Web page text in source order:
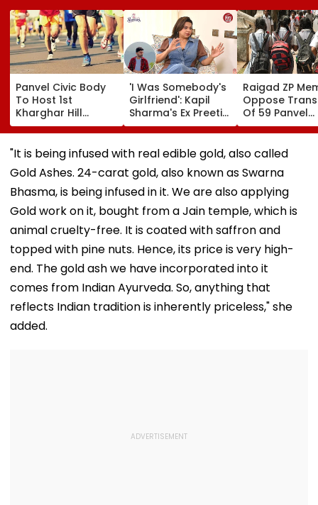
Panvel Civic Body
To Host 1st
Kharghar Hill
Mayor's Marathon;
5,000 Register So
Far
'I Was Somebody's
Girlfriend': Kapil
Sharma's Ex Preeti
Simones Recalls
People Calling Her
'Mad' After She Quit
The Kapil Sharma
Show- FPJ Exclusive
Raigad ZP
Oppose
Of 59 Panvel
Schools To
Seek Market-
"It is being infused with real edible gold, also called
Gold Ashes. 24-carat gold, also known as Swarna
Bhasma, is being infused in it. We are also applying
Gold work on it, bought from a Jain temple, which is
animal cruelty-free. It is coated with saffron and
topped with pine nuts. Hence, its price is very high-
end. The gold ash we have incorporated into it
comes from Indian Ayurveda. So, anything that
reflects Indian tradition is inherently priceless," she
added.